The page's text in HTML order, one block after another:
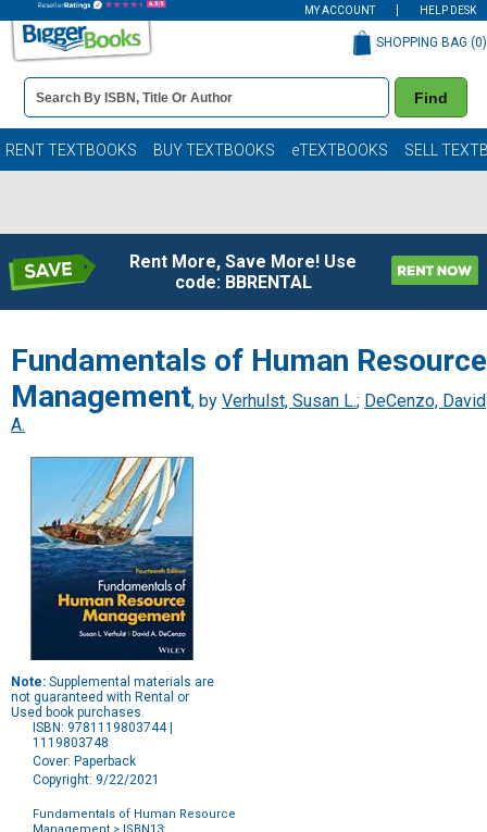
MY ACCOUNT HELP DESK
Book
Details
Search
Bar
Find
SHOPPING BAG (0)
RENT TEXTBOOKS BUY TEXTBOOKS eTEXTBOOKS SELL
Rent More, Save More! Use
code: BBRENTAL
Fundamentals of Human Resource
Management, by Verhulst, Susan L.; DeCenzo, David
A.
Note: Supplemental materials are
not guaranteed with Rental or
Used book purchases.
ISBN: 9781119803744 |
1119803748
Cover: Paperback
Copyright: 9/22/2021
Fundamentals of Human Resource